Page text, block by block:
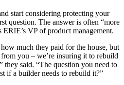
start considering protecting your
question. The answer is often “more
VP of product management.
much they paid for the house, but
you – we’re insuring it to rebuild
they said. “The question you need to
if a builder needs to rebuild it?”